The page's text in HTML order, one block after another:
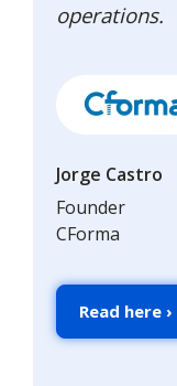
operations.
Jorge Castro
Founder
CForma
Read here ›